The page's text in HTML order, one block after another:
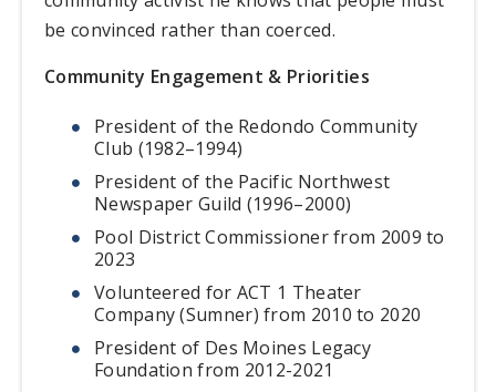
be convinced rather than coerced.
Community Engagement & Priorities
President of the Redondo Community
Club (1982–1994)
President of the Pacific Northwest
Newspaper Guild (1996–2000)
Pool District Commissioner from 2009 to
2023
Volunteered for ACT 1 Theater
Company (Sumner) from 2010 to 2020
President of Des Moines Legacy
Foundation from 2012-2021